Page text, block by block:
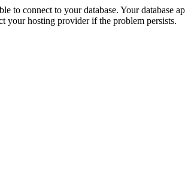
to connect to your database. Your database
your hosting provider if the problem persists.